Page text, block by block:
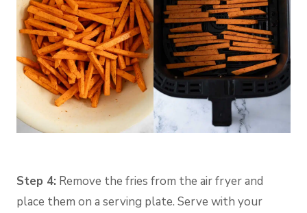
Step 4: Remove the fries from the air fryer and
place them on a serving plate. Serve with your